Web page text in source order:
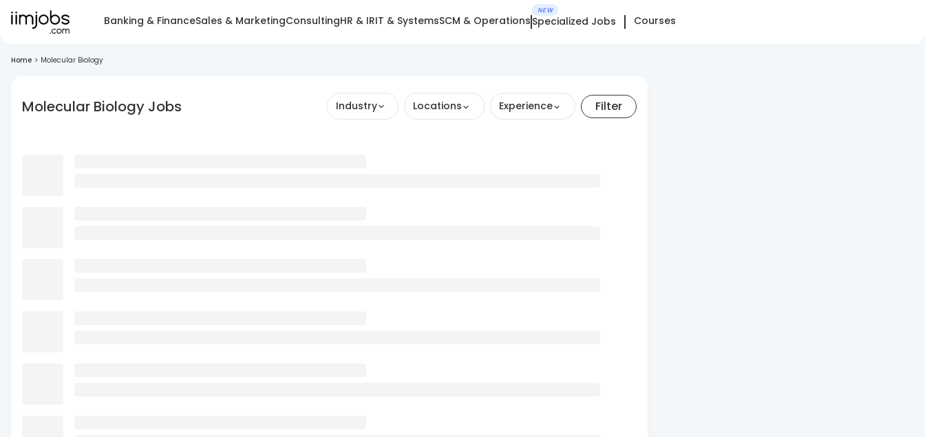
Banking & FinanceSales & MarketingConsultingHR & IRIT & SystemsSCM & Operations
NEW
Specialized Jobs Courses
Home > Molecular Biology
Molecular Biology Jobs Industry Locations Experience Filter